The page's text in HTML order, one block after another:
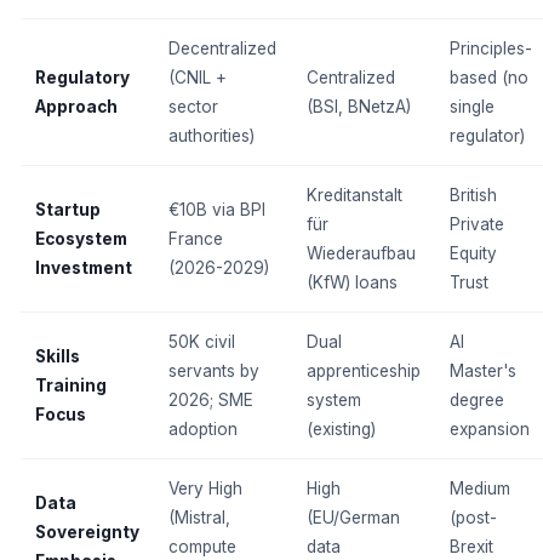
Regulatory
Approach
Decentralized
(CNIL +
sector
authorities)
Centralized
(BSI, BNetzA)
Principles-
based (no
single
regulator)
Startup
Ecosystem
Investment
€10B via BPI
France
(2026-2029)
Kreditanstalt
für
Wiederaufbau
(KfW) loans
British
Private
Equity
Trust
Skills
Training
Focus
50K civil
servants by
2026; SME
adoption
Dual
apprenticeship
system
(existing)
AI
Master's
degree
expansion
Data
Sovereignty
Very High
(Mistral,
compute
High
(EU/German
data
Medium
(post-
Brexit